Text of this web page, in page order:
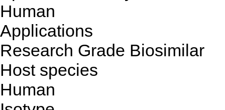
Human
Applications
Research Grade Biosimilar
Host species
Human